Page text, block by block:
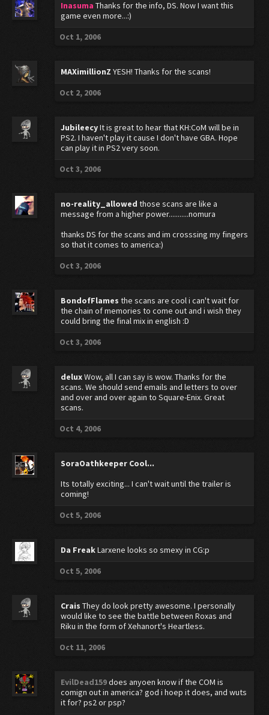
Inasuma Thanks for the info, DS. Now I want this
game even more...:)
Oct 1, 2006
MAXimillionZ YESH! Thanks for the scans!
Oct 2, 2006
JubileecyIt is great to hear that KH:CoM will be in
PS2. I haven't play it cause I don't have GBA. Hope
can play it in PS2 very soon.
Oct 3, 2006
no-reality_allowed those scans are like a
message from a higher power...........nomura
thanks DS for the scans and im crosssing my fingers
so that it comes to america:)
Oct 3, 2006
BondofFlames the scans are cool i can't wait for
the chain of memories to come out and i wish they
could bring the final mix in english :D
Oct 3, 2006
deluxWow, all I can say is wow. Thanks for the
scans. We should send emails and letters to over
and over and over again to Square-Enix. Great
scans.
Oct 4, 2006
SoraOathkeeper Cool...
Its totally exciting... I can't wait until the trailer is
coming!
Oct 5, 2006
Da FreakLarxene looks so smexy in CG:p
Oct 5, 2006
Crais They do look pretty awesome. I personally
would like to see the battle between Roxas and
Riku in the form of Xehanort's Heartless.
Oct 11, 2006
EvilDead159does anyoen know if the COM is
comign out in america? god i hoep it does, and wuts
it for? ps2 or psp?